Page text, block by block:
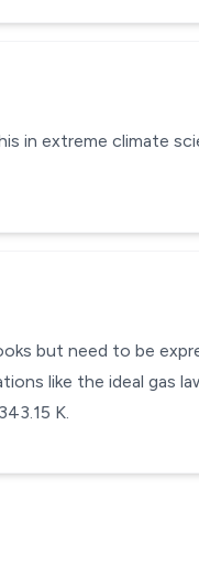
in extreme climate
but need to be
like the ideal gas
K.